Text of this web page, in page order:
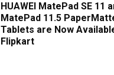
HUAWEI MatePad SE 11
MatePad 11.5
Tablets are Now
Flipkart